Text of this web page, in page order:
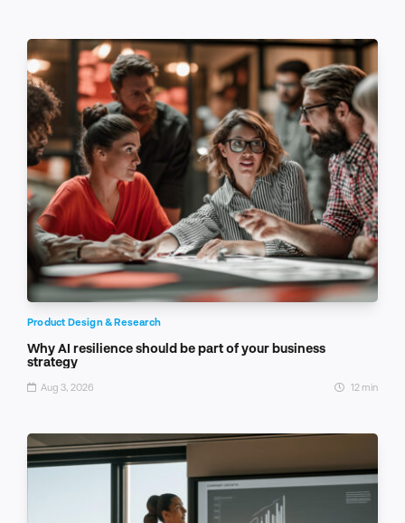
Product Design & Research
Why AI resilience should be part of your business
strategy
Aug 3, 2026 12 min